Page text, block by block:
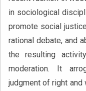
in sociological
promote social
rational debate, and
the resulting
moderation. It
judgment of right and